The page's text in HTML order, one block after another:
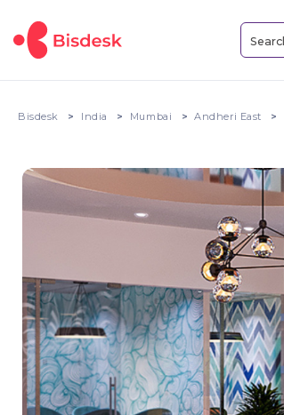
Bisdesk India Mumbai Andheri East